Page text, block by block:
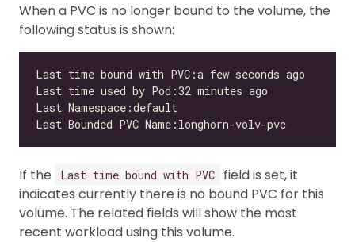
When a PVC is no longer bound to the volume, the
following status is shown:
If the Last time bound with PVC
field is set, it
indicates currently there is no bound PVC for this
volume. The related fields will show the most
recent workload using this volume.